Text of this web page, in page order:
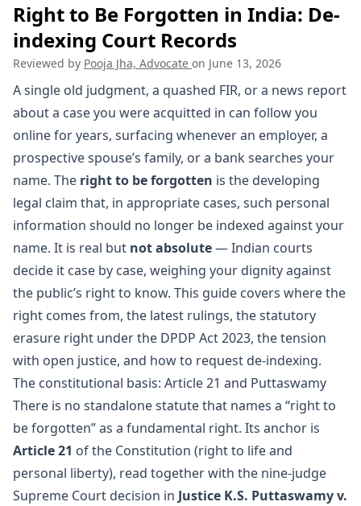
Right to Be Forgotten in India: De-
indexing Court Records
Reviewed by Pooja Jha, Advocate on June 13, 2026
A single old judgment, a quashed FIR, or a news report
about a case you were acquitted in can follow you
online for years, surfacing whenever an employer, a
prospective spouse’s family, or a bank searches your
name. The right to be forgotten is the developing
legal claim that, in appropriate cases, such personal
information should no longer be indexed against your
name. It is real but not absolute— Indian courts
decide it case by case, weighing your dignity against
the public’s right to know. This guide covers where the
right comes from, the latest rulings, the statutory
erasure right under the DPDP Act 2023, the tension
with open justice, and how to request de-indexing.
The constitutional basis: Article 21 and Puttaswamy
There is no standalone statute that names a “right to
be forgotten” as a fundamental right. Its anchor is
Article 21 of the Constitution (right to life and
personal liberty), read together with the nine-judge
Supreme Court decision in Justice K.S. Puttaswamy v.